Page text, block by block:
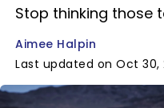
Stop thinking those
Aimee Halpin
Last updated on Oct 30,